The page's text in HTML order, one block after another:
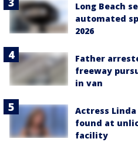
Long Beach
automated
2026
Father
freeway
in van
Actress
found at
facility